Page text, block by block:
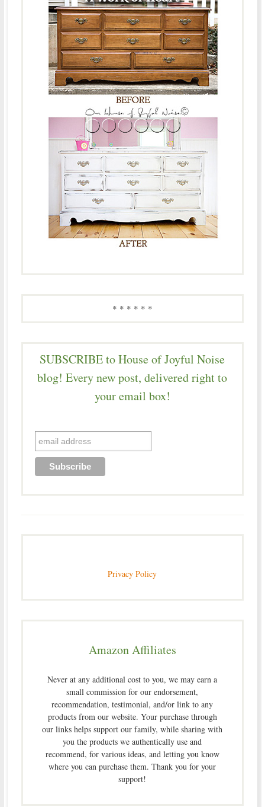
* * * * * *
SUBSCRIBE to House of Joyful Noise
blog! Every new post, delivered right to
your email box!
Privacy Policy
Amazon Affiliates
Never at any additional cost to you, we may earn a
small commission for our endorsement,
recommendation, testimonial, and/or link to any
products from our website. Your purchase through
our links helps support our family, while sharing with
you the products we authentically use and
recommend, for various ideas, and letting you know
where you can purchase them. Thank you for your
support!